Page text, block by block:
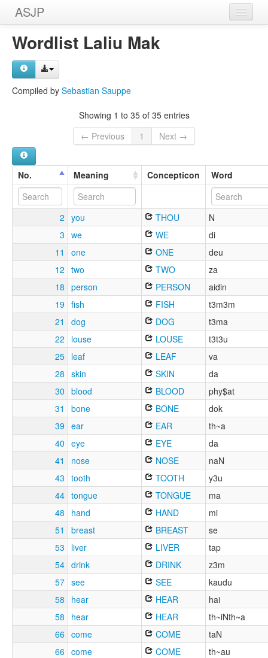
ASJP
Home
Wordlists
Wordlist Laliu Mak
Compiled by Sebastian Sauppe
Showing 1 to 35 of 35 entries
← Previous
1 Next →
No. Meaning Concepticon Word
2 you THOU
N
3 we WE
di
11
one ONE
deu
12 two TWO
za
18 person PERSON
aidin
19 fish FISH
t3m3m
21
dog DOG
t3ma
22
louse LOUSE
t3t3u
25 leaf LEAF
va
28 skin SKIN
da
30 blood BLOOD
phy$at
31
bone BONE
dok
39 ear EAR
th~a
40 eye EYE
da
41
nose NOSE
naN
43 tooth TOOTH
y3u
44 tongue TONGUE
ma
48
hand HAND
mi
51
breast BREAST
se
53
liver LIVER
tap
54 drink DRINK
z3m
57 see SEE
kaudu
58
hear HEAR
hai
58
hear HEAR
th~iNth~a
66 come COME
taN
66 come COME
th~au